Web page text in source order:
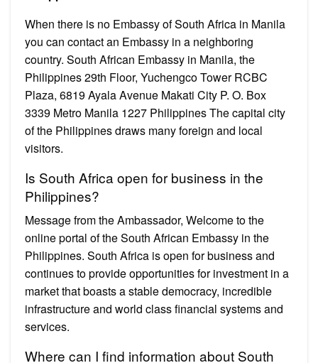
When there is no Embassy of South Africa in Manila
you can contact an Embassy in a neighboring
country. South African Embassy in Manila, the
Philippines 29th Floor, Yuchengco Tower RCBC
Plaza, 6819 Ayala Avenue Makati City P. O. Box
3339 Metro Manila 1227 Philippines The capital city
of the Philippines draws many foreign and local
visitors.
Is South Africa open for business in the
Philippines?
Message from the Ambassador, Welcome to the
online portal of the South African Embassy in the
Philippines. South Africa is open for business and
continues to provide opportunities for investment in a
market that boasts a stable democracy, incredible
infrastructure and world class financial systems and
services.
Where can I find information about South